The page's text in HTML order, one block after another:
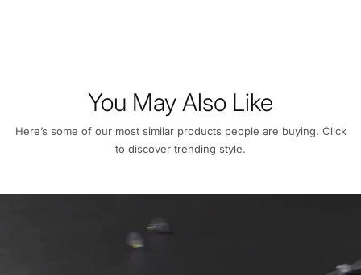
You May Also Like
Here’s some of our most similar products people are buying. Click
to discover trending style.